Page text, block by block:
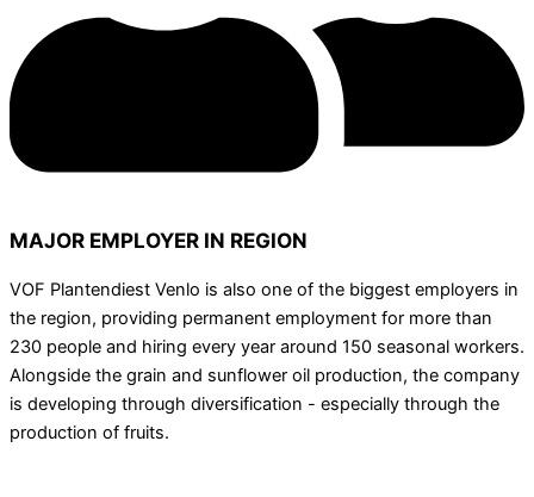
MAJOR EMPLOYER IN REGION
VOF Plantendiest Venlo is also one of the biggest employers in
the region, providing permanent employment for more than
230 people and hiring every year around 150 seasonal workers.
Alongside the grain and sunflower oil production, the company
is developing through diversification - especially through the
production of fruits.